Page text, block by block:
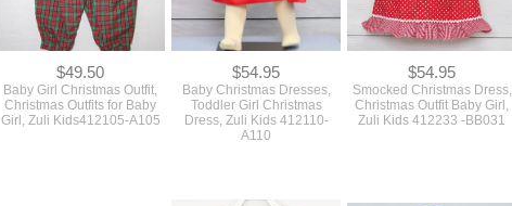
$49.50
Baby Girl Christmas Outfit,
Christmas Outfits for Baby
Girl, Zuli Kids412105-A105
$54.95
Baby Christmas Dresses,
Toddler Girl Christmas
Dress, Zuli Kids 412110-
A110
$54.95
Smocked Christmas Dress,
Christmas Outfit Baby Girl,
Zuli Kids 412233 -BB031